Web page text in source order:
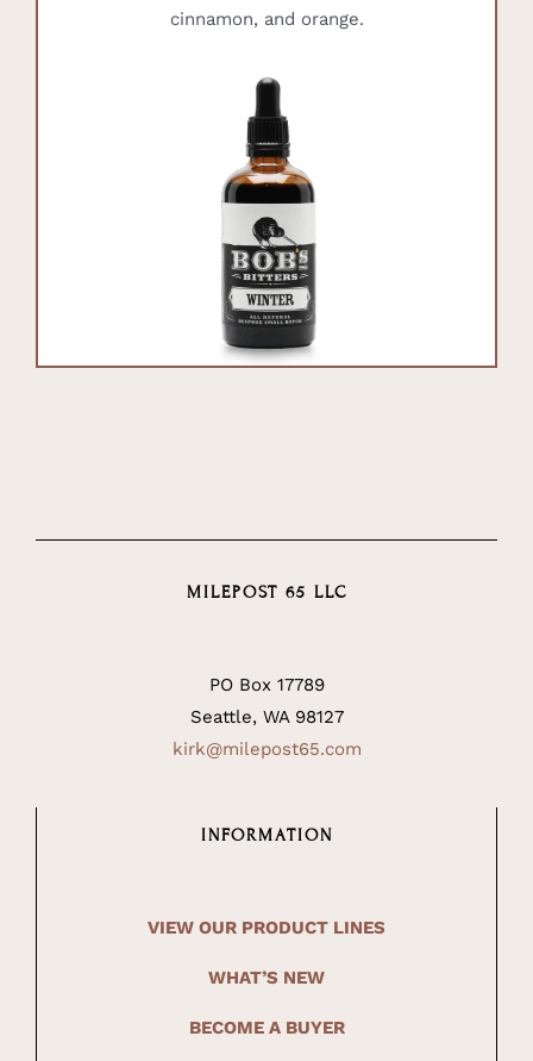
cinnamon, and orange.
MILEPOST 65 LLC
PO Box 17789
Seattle, WA 98127
kirk@milepost65.com
INFORMATION
VIEW OUR PRODUCT LINES
WHAT’S NEW
BECOME A BUYER